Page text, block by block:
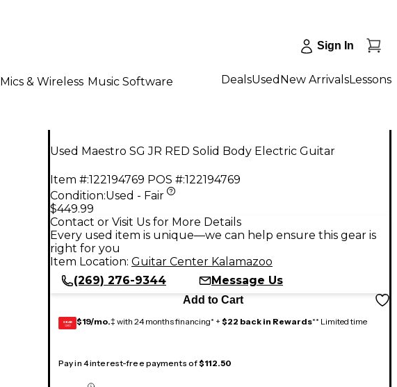
Sign In
Mics & Wireless Music Software DealsUsed New ArrivalsLessons
Used Maestro SG JR RED Solid Body Electric Guitar
Item #:122194769 POS #:122194769
Condition:Used - Fair
$449.99
Contact or Visit Us for More Details
Every used item is unique—we can help ensure this gear is
right for you
Item Location: Guitar Center Kalamazoo
(269) 276-9344
Message Us
Add to Cart
GEAR
CARD $19/mo.‡ with 24 months financing* + $22 back in Rewards** Limited time
Pay in 4 interest-free payments of$112.50